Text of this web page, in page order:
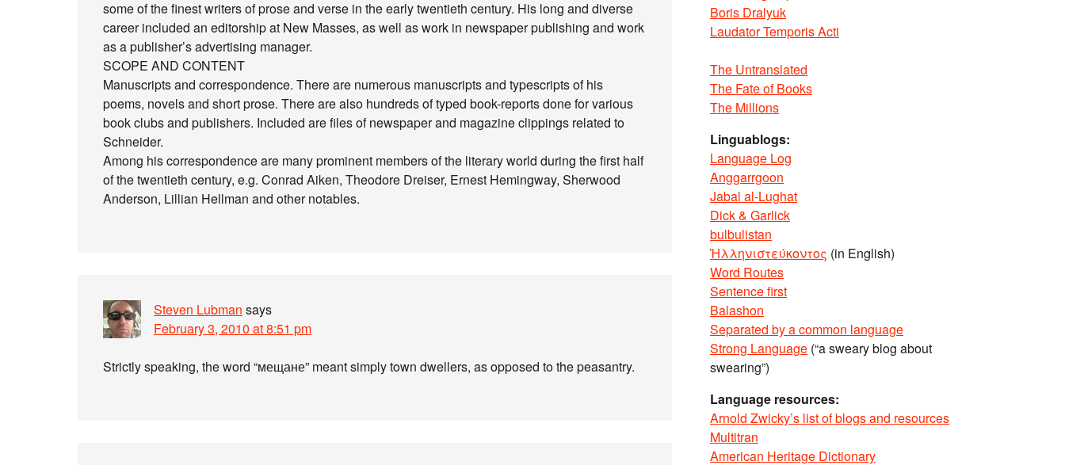
some of the finest writers of prose and verse in the early twentieth century. His long and diverse
career included an editorship at New Masses, as well as work in newspaper publishing and work
as a publisher’s advertising manager.
SCOPE AND CONTENT
Manuscripts and correspondence. There are numerous manuscripts and typescripts of his
poems, novels and short prose. There are also hundreds of typed book-reports done for various
book clubs and publishers. Included are files of newspaper and magazine clippings related to
Schneider.
Among his correspondence are many prominent members of the literary world during the first half
of the twentieth century, e.g. Conrad Aiken, Theodore Dreiser, Ernest Hemingway, Sherwood
Anderson, Lillian Hellman and other notables.
Steven Lubman says
February 3, 2010 at 8:51 pm
Strictly speaking, the word “мещане” meant simply town dwellers, as opposed to the peasantry.
Boris Dralyuk
Laudator Temporis Acti
The Untranslated
The Fate of Books
The Millions
Linguablogs:
Language Log
Anggarrgoon
Jabal al-Lughat
Dick & Garlick
bulbulistan
Ἡλληνιστεύκοντος (in English)
Word Routes
Sentence first
Balashon
Separated by a common language
Strong Language (“a sweary blog about
swearing”)
Language resources:
Arnold Zwicky’s list of blogs and resources
Multitran
American Heritage Dictionary